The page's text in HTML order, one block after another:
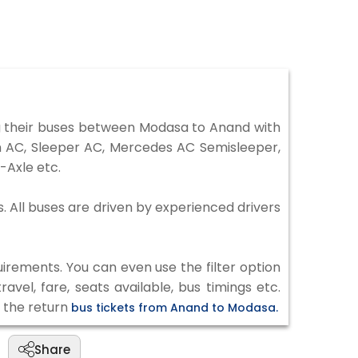
buses between Modasa to Anand with
Sleeper AC, Mercedes AC Semisleeper,
Axle etc.
buses are driven by experienced drivers
You can even use the filter option
fare, seats available, bus timings etc.
the return bus tickets from Anand to Modasa.
Share